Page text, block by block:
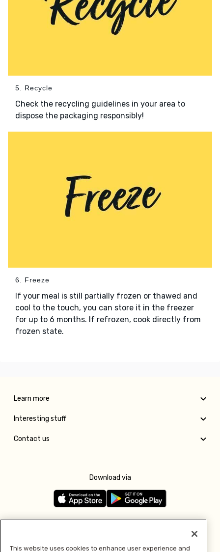
5. Recycle
Check the recycling guidelines in your area to
dispose the packaging responsibly!
6. Freeze
If your meal is still partially frozen or thawed and
cool to the touch, you can store it in the freezer
for up to 6 months. If refrozen, cook directly from
frozen state.
Learn more
Interesting stuff
Contact us
Download via
This website uses cookies to enhance user experience and